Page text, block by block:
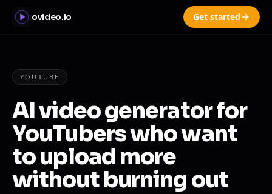
ovideo.io Get started
YOUTUBE
AI video generator for
YouTubers who want
to upload more
without burning out